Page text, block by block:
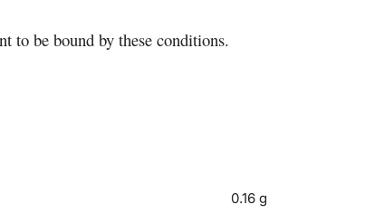
to be bound by these conditions.
0.16 g